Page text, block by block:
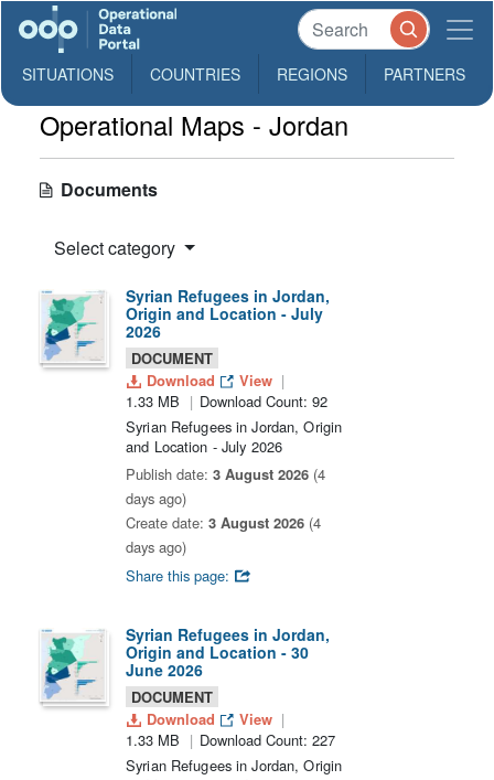
SITUATIONS COUNTRIES REGIONS PARTNERS
Operational Maps - Jordan
Documents
Select category
Syrian Refugees in Jordan,
Origin and Location - July
2026
DOCUMENT
Download
View
1.33 MB
Download Count: 92
Syrian Refugees in Jordan, Origin
and Location - July 2026
Publish date: 3 August 2026 (4
days ago)
Create date: 3 August 2026 (4
days ago)
Share this page:
Syrian Refugees in Jordan,
Origin and Location - 30
June 2026
DOCUMENT
Download
View
1.33 MB
Download Count: 227
Syrian Refugees in Jordan, Origin